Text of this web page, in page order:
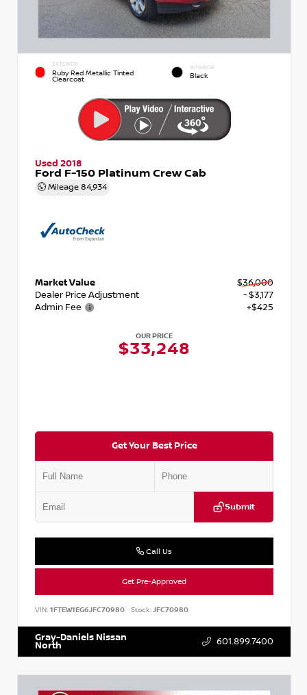
EXTERIOR
Ruby Red Metallic Tinted
Clearcoat
INTERIOR
Black
Used 2018
Ford F-150 Platinum Crew Cab
Mileage 84,934
Market Value
$36,000
Dealer Price Adjustment
- $3,177
Admin Fee
+$425
OUR PRICE
$33,248
Get Your Best Price
Submit
Call Us
Get Pre-Approved
VIN: 1FTEW1EG6JFC70980 Stock:JFC70980
Gray-Daniels Nissan
North 601.899.7400